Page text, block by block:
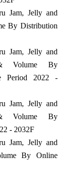
Jam, Jelly and
By Distribution
Jam, Jelly and
& Volume By
Period 2022 -
Jam, Jelly and
& Volume By
- 2032F
Jam, Jelly and
By Online